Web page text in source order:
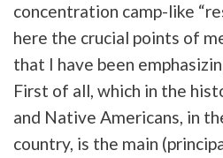
concentration camp-like
here the crucial points of
that I have been
First of all, which in the
and Native Americans, in
country, is the main